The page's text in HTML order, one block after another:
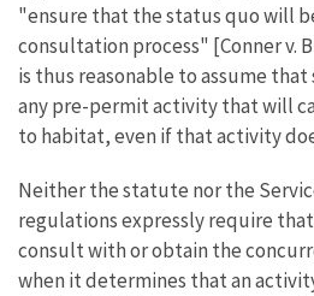
"ensure that the status quo will
consultation process" [Conner v.
is thus reasonable to assume
any pre-permit activity that will
to habitat, even if that activity
Neither the statute nor the
regulations expressly require
consult with or obtain the
when it determines that an